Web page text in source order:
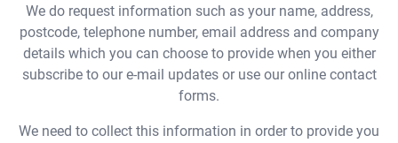
We do request information such as your name, address,
postcode, telephone number, email address and company
details which you can choose to provide when you either
subscribe to our e-mail updates or use our online contact
forms.
We need to collect this information in order to provide you